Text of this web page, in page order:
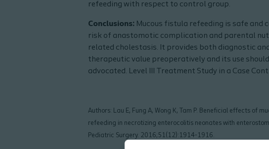
refeeding with respect to control group.
Conclusions: Mucous fistula refeeding is safe and
risk of anastomotic complication and parental
related cholestasis. It provides both diagnostic and
therapeutic value preoperatively and its use
advocated. Level III Treatment Study in a Case
Authors: Lau E, Fung A, Wong K, Tam P. Beneficial effects of
refeeding in necrotizing enterocolitis neonates with
Pediatric Surgery. 2016;51(12):1914-1916.